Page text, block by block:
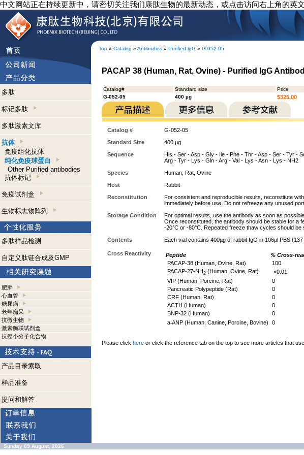
中文网站正在持续更新中，请密切关注我们康肽生物的最新动态，或点击访问右上角的英
Top » Catalog » Antibodies » Purified lgG » G-052-05
多肽
标记多肽
多肽激素文库
抗体
免疫组化抗体
纯化免疫球蛋白
Other Purified antibodies
抗体标记
免疫试剂盒
生物标志物阵列
多肽样品检测
自定义肽链合成及GMP
肥胖
心血管
糖尿病
老年痴呆
抗微生物
激素酶联试剂盒
抗癌小分子化合物
产品目录索取
样品准备
提问和解答
PACAP 38 (Human, Rat, Ovine) - Purified IgG
Catalog# Standard size Price
G-052-05
400 µg $325.00
Catalog #
G-052-05
Standard Size
400 µg
Sequence
His - Ser - Asp - Gly - Ile - Phe - Thr - Asp - Ser - Tyr -
Arg - Tyr - Lys - Gln - Arg - Val - Lys - Asn - Lys - NH2
Species
Human, Rat, Ovine
Host
Rabbit
Reconstitution
For consistent and reproducible results, reconstitute
immediately before use. Do not refreeze any unused
Storage Condition
For optimal results, use the antibody as soon as
Once reconstituted, the antibody should be stable for a
-20°C or -80°C. Repeated freeze thaw cycles should be
Contents
Each vial contains 400µg of rabbit IgG in 106µl PBS
Cross Reactivity Peptide
% Cross-
PACAP-38 (Human, Ovine, Rat)
100
PACAP-27-NH2 (Human, Ovine, Rat)
<0.01
VIP (Human, Porcine, Rat)
0
Pancreatic Polypeptide (Rat)
0
CRF (Human, Rat)
0
ACTH (Human)
0
BNP-32 (Human)
0
a-ANP (Human, Canine, Porcine, Bovine) 0
Please click here or click the reference tab on the top to see more articles that
Sunday 09 August, 2026